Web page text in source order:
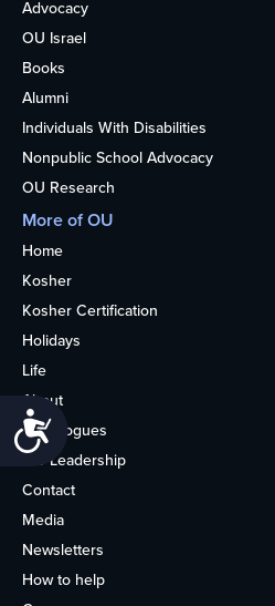
Accessibility
Advocacy
OU Israel
Books
Alumni
Individuals With Disabilities
Nonpublic School Advocacy
OU Research
More of OU
Home
Kosher
Kosher Certification
Holidays
Life
About
Synagogues
OU Leadership
Contact
Media
Newsletters
How to help